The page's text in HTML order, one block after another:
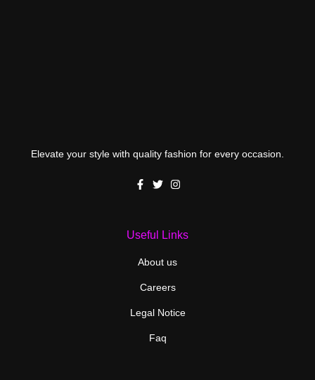
Elevate your style with quality fashion for every occasion.
Useful Links
About us
Careers
Legal Notice
Faq